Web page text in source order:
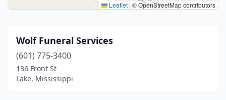
Leaflet | © OpenStreetMap contributors
Wolf Funeral Services
(601) 775-3400
136 Front St
Lake, Mississippi